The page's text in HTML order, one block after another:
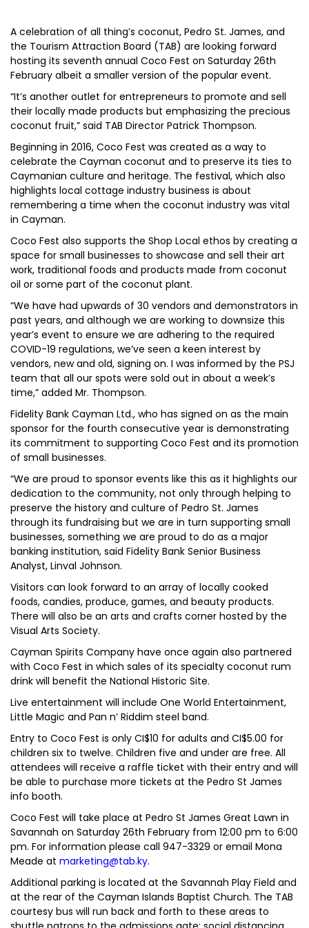
A celebration of all thing’s coconut, Pedro St. James, and
the Tourism Attraction Board (TAB) are looking forward
hosting its seventh annual Coco Fest on Saturday 26th
February albeit a smaller version of the popular event.
“It’s another outlet for entrepreneurs to promote and sell
their locally made products but emphasizing the precious
coconut fruit,” said TAB Director Patrick Thompson.
Beginning in 2016, Coco Fest was created as a way to
celebrate the Cayman coconut and to preserve its ties to
Caymanian culture and heritage. The festival, which also
highlights local cottage industry business is about
remembering a time when the coconut industry was vital
in Cayman.
Coco Fest also supports the Shop Local ethos by creating a
space for small businesses to showcase and sell their art
work, traditional foods and products made from coconut
oil or some part of the coconut plant.
“We have had upwards of 30 vendors and demonstrators in
past years, and although we are working to downsize this
year’s event to ensure we are adhering to the required
COVID-19 regulations, we’ve seen a keen interest by
vendors, new and old, signing on. I was informed by the PSJ
team that all our spots were sold out in about a week’s
time,” added Mr. Thompson.
Fidelity Bank Cayman Ltd., who has signed on as the main
sponsor for the fourth consecutive year is demonstrating
its commitment to supporting Coco Fest and its promotion
of small businesses.
“We are proud to sponsor events like this as it highlights our
dedication to the community, not only through helping to
preserve the history and culture of Pedro St. James
through its fundraising but we are in turn supporting small
businesses, something we are proud to do as a major
banking institution, said Fidelity Bank Senior Business
Analyst, Linval Johnson.
Visitors can look forward to an array of locally cooked
foods, candies, produce, games, and beauty products.
There will also be an arts and crafts corner hosted by the
Visual Arts Society.
Cayman Spirits Company have once again also partnered
with Coco Fest in which sales of its specialty coconut rum
drink will benefit the National Historic Site.
Live entertainment will include One World Entertainment,
Little Magic and Pan n’ Riddim steel band.
Entry to Coco Fest is only CI$10 for adults and CI$5.00 for
children six to twelve. Children five and under are free. All
attendees will receive a raffle ticket with their entry and will
be able to purchase more tickets at the Pedro St James
info booth.
Coco Fest will take place at Pedro St James Great Lawn in
Savannah on Saturday 26th February from 12:00 pm to 6:00
pm. For information please call 947-3329 or email Mona
Meade at marketing@tab.ky.
Additional parking is located at the Savannah Play Field and
at the rear of the Cayman Islands Baptist Church. The TAB
courtesy bus will run back and forth to these areas to